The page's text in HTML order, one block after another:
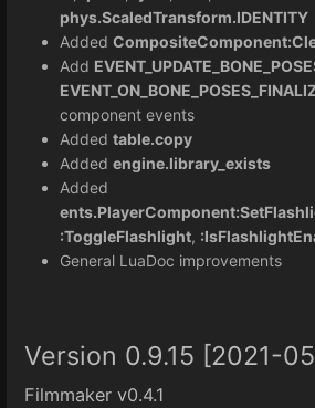
phys.ScaledTransform.IDENTITY
Added
Add
component events
Added table.copy
Added engine.library_exists
Added
:ToggleFlashlight,
General LuaDoc improvements
Version 0.9.15 [2021-
Filmmaker v0.4.1